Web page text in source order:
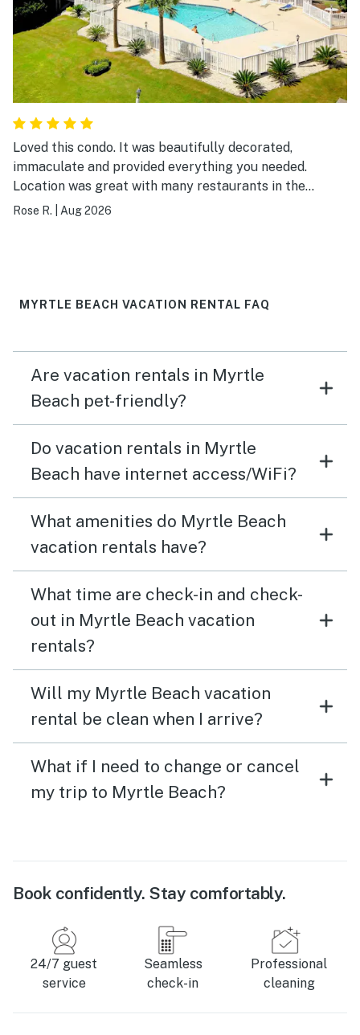
Loved this condo. It was beautifully decorated,
immaculate and provided everything you needed.
Location was great with many restaurants in the
surrounding area and easy walking distance to the
Rose R. Aug 2026
MYRTLE BEACH VACATION RENTAL FAQ
Are vacation rentals in Myrtle
Beach pet-friendly?
Do vacation rentals in Myrtle
Beach have internet access/WiFi?
What amenities do Myrtle Beach
vacation rentals have?
What time are check-in and check-
out in Myrtle Beach vacation
rentals?
Will my Myrtle Beach vacation
rental be clean when I arrive?
What if I need to change or cancel
my trip to Myrtle Beach?
Book confidently. Stay comfortably.
24/7 guest
service
Seamless
check-in
Professional
cleaning